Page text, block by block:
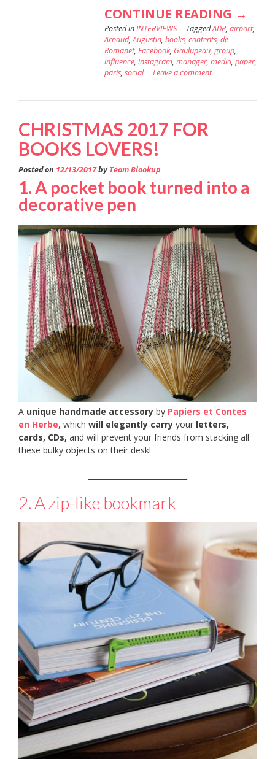
CONTINUE READING “ADP’S
ON
→
Posted inINTERVIEWS TaggedADP, airport,
Arnaud,Augustin, books, contents, de
Romanet, Facebook, Gaulupeau,group,
influence, instagram, manager, media, paper,
paris, social Leave a comment
CHRISTMAS 2017 FOR
BOOKS LOVERS!
Posted on 12/13/2017by Team Blookup
1. A pocket book turned into a
decorative pen
A unique handmade accessory by Papiers et Contes
en Herbe, which will elegantly carry your letters,
cards, CDs, and will prevent your friends from stacking all
these bulky objects on their desk!
2. A zip-like bookmark